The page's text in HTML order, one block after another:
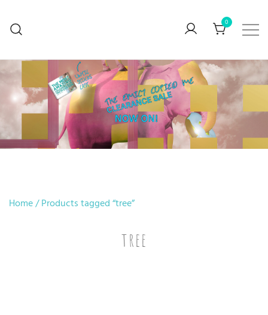
V. Stefanova
0
Home/ Products tagged “tree”
tree